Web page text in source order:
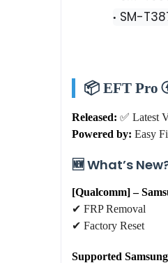
SM-
📦 EFT Pro
Released: ✅ Latest
Powered by: Easy
🆕 What’s
[Qualcomm] –
✔ FRP Removal
✔ Factory Reset
Supported